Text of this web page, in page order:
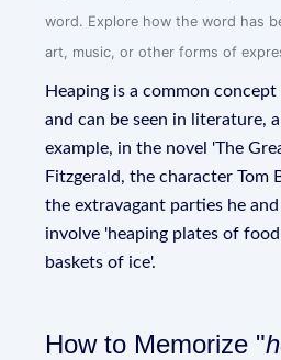
word. Explore how the word has
art, music, or other forms of
Heaping is a common
and can be seen in literature,
example, in the novel 'The
Fitzgerald, the character Tom
the extravagant parties he
involve 'heaping plates of
baskets of ice'.
How to Memorize "